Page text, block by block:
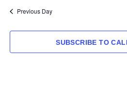
Previous Day
SUBSCRIBE TO